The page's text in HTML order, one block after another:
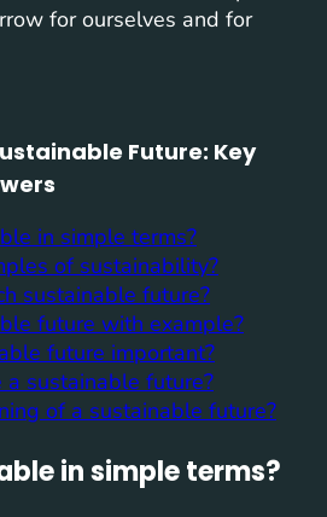
for ourselves and for
Future: Key
in simple terms?
of sustainability?
sustainable future?
future with example?
future important?
sustainable future?
of a sustainable future?
in simple terms?